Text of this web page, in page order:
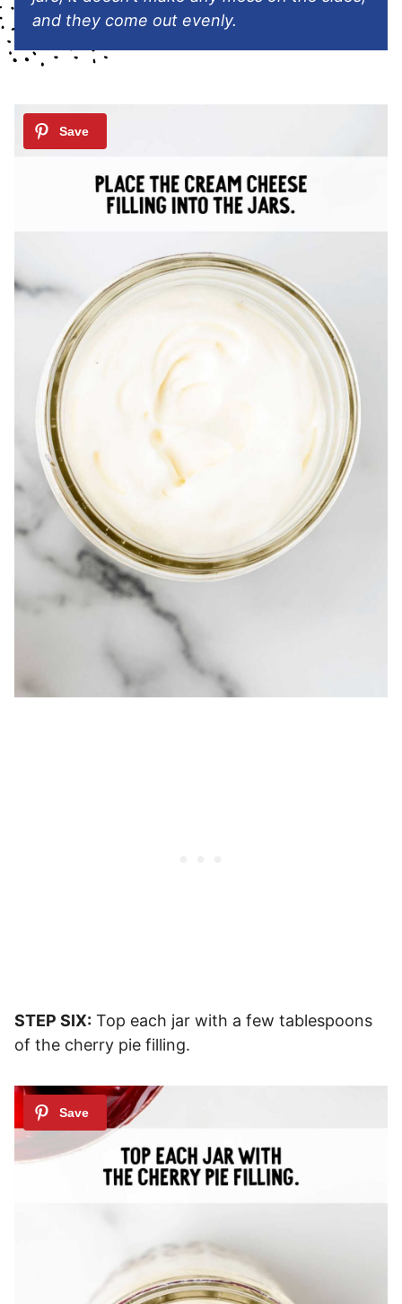
and they come out evenly.
STEP SIX: Top each jar with a few tablespoons
of the cherry pie filling.